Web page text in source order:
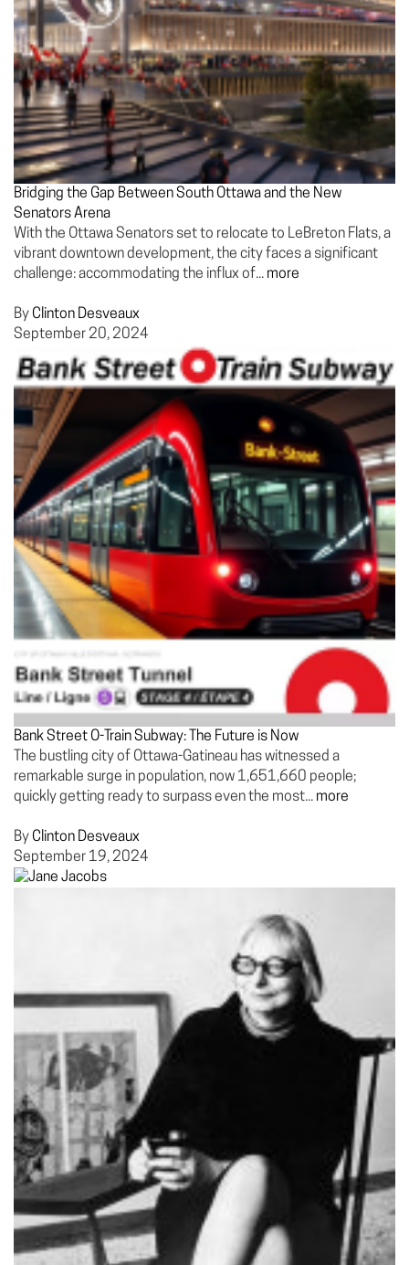
Bridging the Gap Between South Ottawa and the New
Senators Arena
With the Ottawa Senators set to relocate to LeBreton Flats, a
vibrant downtown development, the city faces a significant
challenge: accommodating the influx of... more
By Clinton Desveaux
September 20, 2024
Bank Street O-Train Subway: The Future is Now
The bustling city of Ottawa-Gatineau has witnessed a
remarkable surge in population, now 1,651,660 people;
quickly getting ready to surpass even the most... more
By Clinton Desveaux
September 19, 2024